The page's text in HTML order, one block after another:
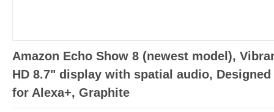
Amazon Echo Show 8 (newest model),
HD 8.7" display with spatial audio, Designed
for Alexa+, Graphite